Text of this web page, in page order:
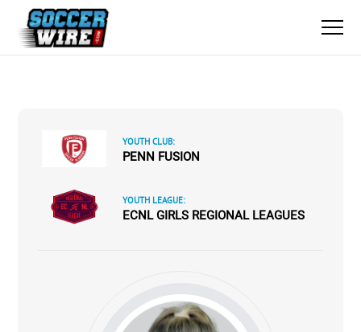
YOUTH CLUB:
PENN FUSION
YOUTH LEAGUE:
ECNL GIRLS REGIONAL LEAGUES